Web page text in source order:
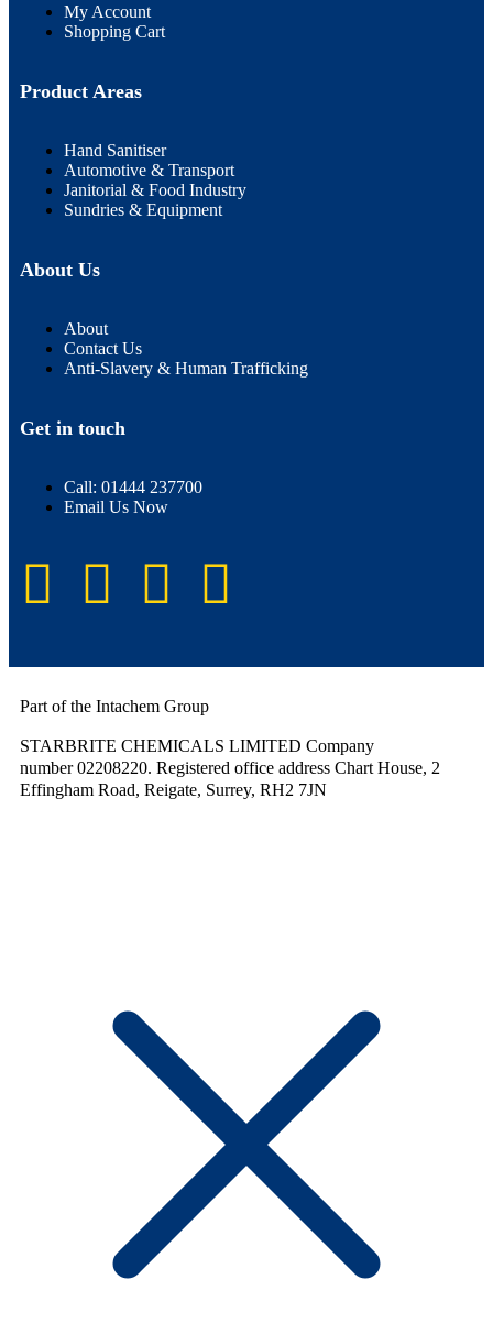
My Account
Shopping Cart
Product Areas
Hand Sanitiser
Automotive & Transport
Janitorial & Food Industry
Sundries & Equipment
About Us
About
Contact Us
Anti-Slavery & Human Trafficking
Get in touch
Call: 01444 237700
Email Us Now
Part of the Intachem Group
STARBRITE CHEMICALS LIMITED Company
number 02208220. Registered office address Chart House, 2
Effingham Road, Reigate, Surrey, RH2 7JN